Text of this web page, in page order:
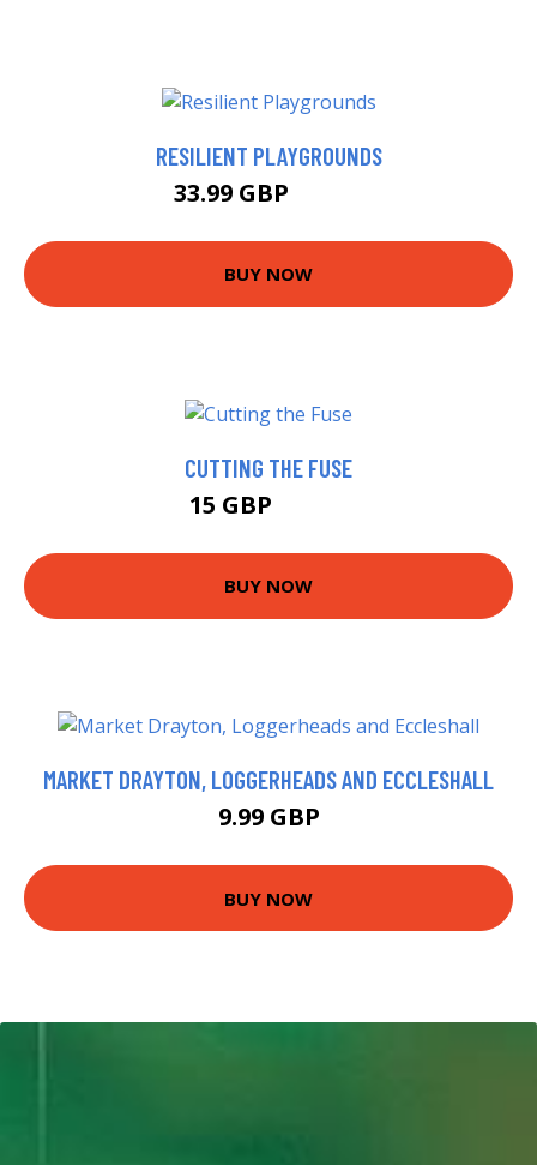
RESILIENT PLAYGROUNDS
33.99 GBP
BUY NOW
CUTTING THE FUSE
15 GBP
BUY NOW
MARKET DRAYTON, LOGGERHEADS AND ECCLESHALL
9.99 GBP
BUY NOW